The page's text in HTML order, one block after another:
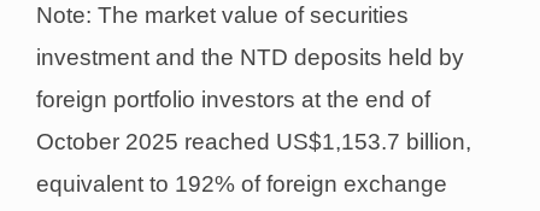
Note: The market value of securities
investment and the NTD deposits held by
foreign portfolio investors at the end of
October 2025 reached US$1,153.7 billion,
equivalent to 192% of foreign exchange